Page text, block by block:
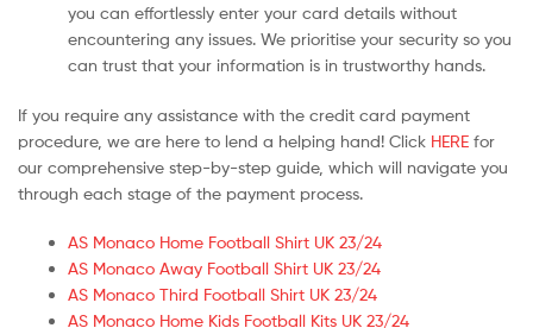
you can effortlessly enter your card details without
encountering any issues. We prioritise your security so you
can trust that your information is in trustworthy hands.
If you require any assistance with the credit card payment
procedure, we are here to lend a helping hand! Click HERE for
our comprehensive step-by-step guide, which will navigate you
through each stage of the payment process.
AS Monaco Home Football Shirt UK 23/24
AS Monaco Away Football Shirt UK 23/24
AS Monaco Third Football Shirt UK 23/24
AS Monaco Home Kids Football Kits UK 23/24